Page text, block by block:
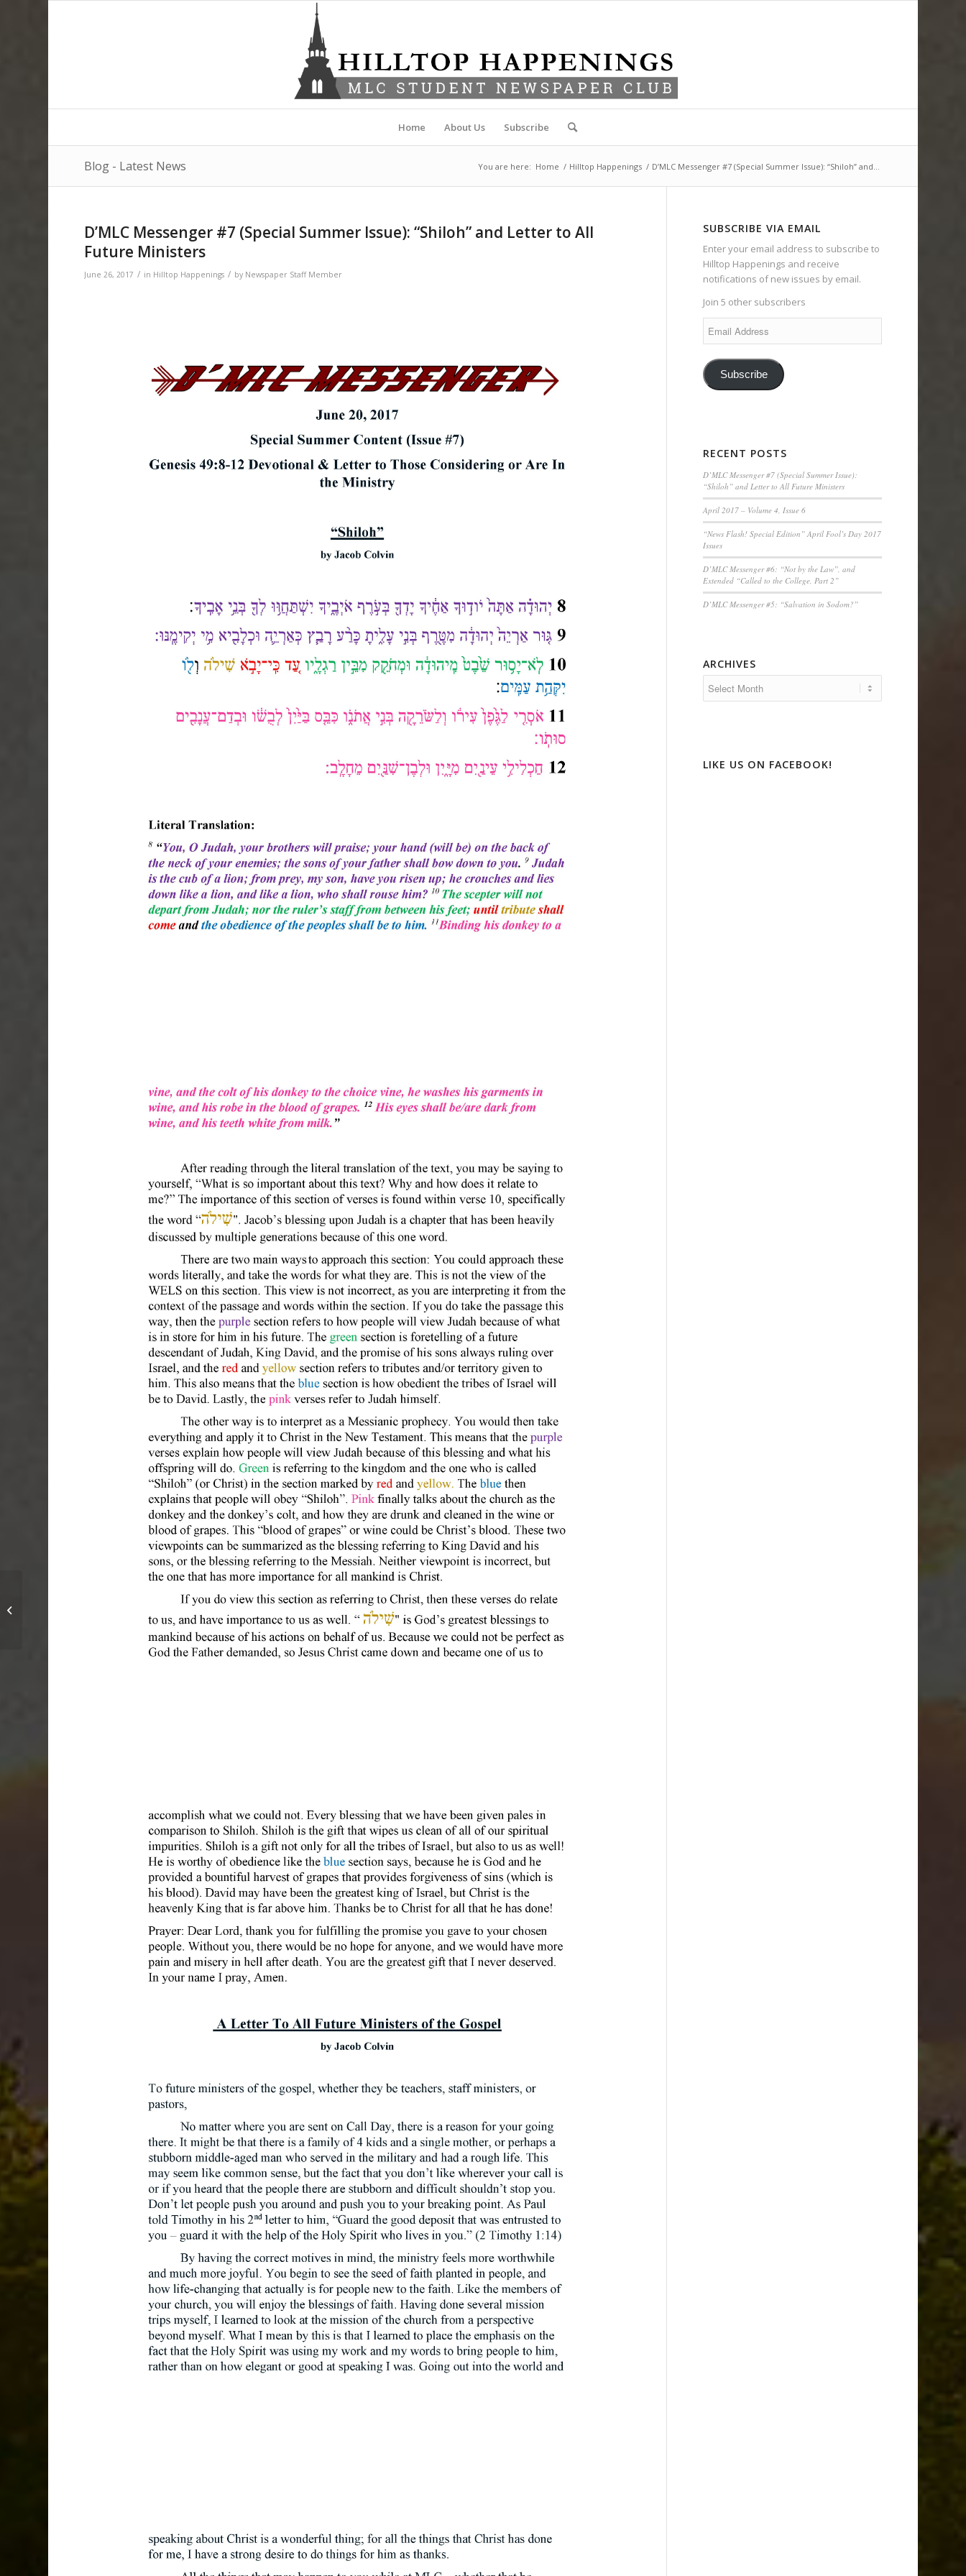
Home About Us Subscribe
Blog - Latest News You are here: Home / Hilltop Happenings / D’MLC Messenger #7 (Special Summer Issue): “Shiloh” and...
D’MLC Messenger #7 (Special Summer Issue): “Shiloh” and Letter to All
Future Ministers
June 26, 2017 / in Hilltop Happenings / by Newspaper Staff Member
SUBSCRIBE VIA EMAIL
Enter your email address to subscribe to
Hilltop Happenings and receive
notifications of new issues by email.
Join 5 other subscribers
Subscribe
RECENT POSTS
D’MLC Messenger #7 (Special Summer Issue):
“Shiloh” and Letter to All Future Ministers
April 2017 – Volume 4, Issue 6
“News Flash! Special Edition” April Fool’s Day 2017
Issues
D’MLC Messenger #6: “Not by the Law”, and
Extended “Called to the College, Part 2”
D’MLC Messenger #5: “Salvation in Sodom?”
ARCHIVES
LIKE US ON FACEBOOK!